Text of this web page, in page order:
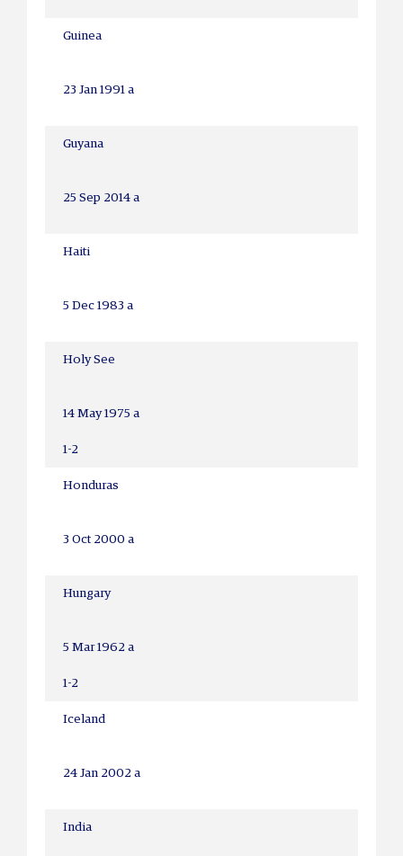
Guinea
23 Jan 1991 a
Guyana
25 Sep 2014 a
Haiti
5 Dec 1983 a
Holy See
14 May 1975 a
1-2
Honduras
3 Oct 2000 a
Hungary
5 Mar 1962 a
1-2
Iceland
24 Jan 2002 a
India